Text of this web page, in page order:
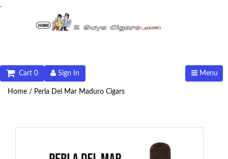
.
Menu
Sign In
Cart 0
Home / Perla Del Mar Maduro Cigars